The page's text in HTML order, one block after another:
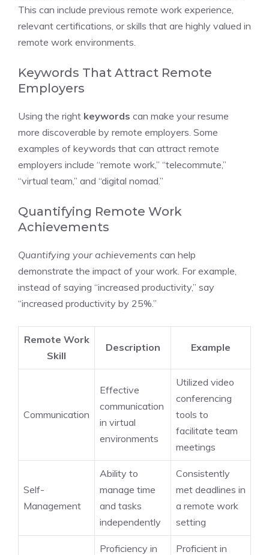
This can include previous remote work experience,
relevant certifications, or skills that are highly valued in
remote work environments.
Keywords That Attract Remote
Employers
Using the right keywords can make your resume
more discoverable by remote employers. Some
examples of keywords that can attract remote
employers include “remote work,” “telecommute,”
“virtual team,” and “digital nomad.”
Quantifying Remote Work
Achievements
Quantifying your achievements can help
demonstrate the impact of your work. For example,
instead of saying “increased productivity,” say
“increased productivity by 25%.”
Remote Work
Skill
Description Example
Communication
Effective
communication
in virtual
environments
Utilized video
conferencing
tools to
facilitate team
meetings
Self-
Management
Ability to
manage time
and tasks
independently
Consistently
met deadlines in
a remote work
setting
Proficiency in
Proficient in